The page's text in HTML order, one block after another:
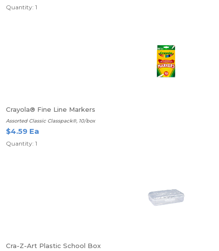
Quantity: 1
Crayola® Fine Line Markers
Assorted Classic Classpack®, 10/box
$4.59 Ea
Quantity: 1
Cra-Z-Art Plastic School Box